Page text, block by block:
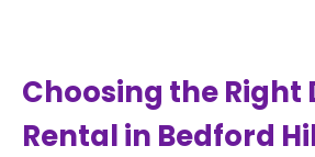
Choosing the Right
Rental in Bedford